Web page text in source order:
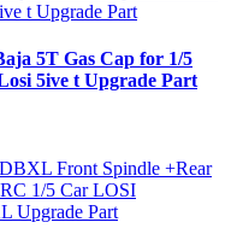
5T Gas Cap for 1/5
5ive t Upgrade Part